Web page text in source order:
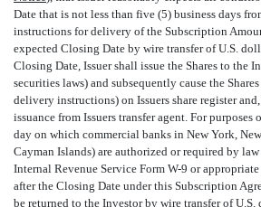
Date that is not less than five (5) business days
instructions for delivery of the Subscription
expected Closing Date by wire transfer of U.S.
Closing Date, Issuer shall issue the Shares to the
securities laws) and subsequently cause the
delivery instructions) on Issuers share register
issuance from Issuers transfer agent. For
day on which commercial banks in New York,
Cayman Islands) are authorized or required by
Internal Revenue Service Form W-9 or
after the Closing Date under this Subscription
be returned to the Investor by wire transfer of